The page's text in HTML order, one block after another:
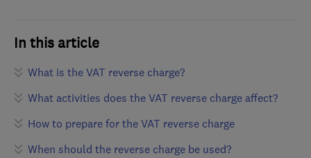
In this article
What is the VAT reverse charge?
What activities does the VAT reverse charge affect?
How to prepare for the VAT reverse charge
When should the reverse charge be used?